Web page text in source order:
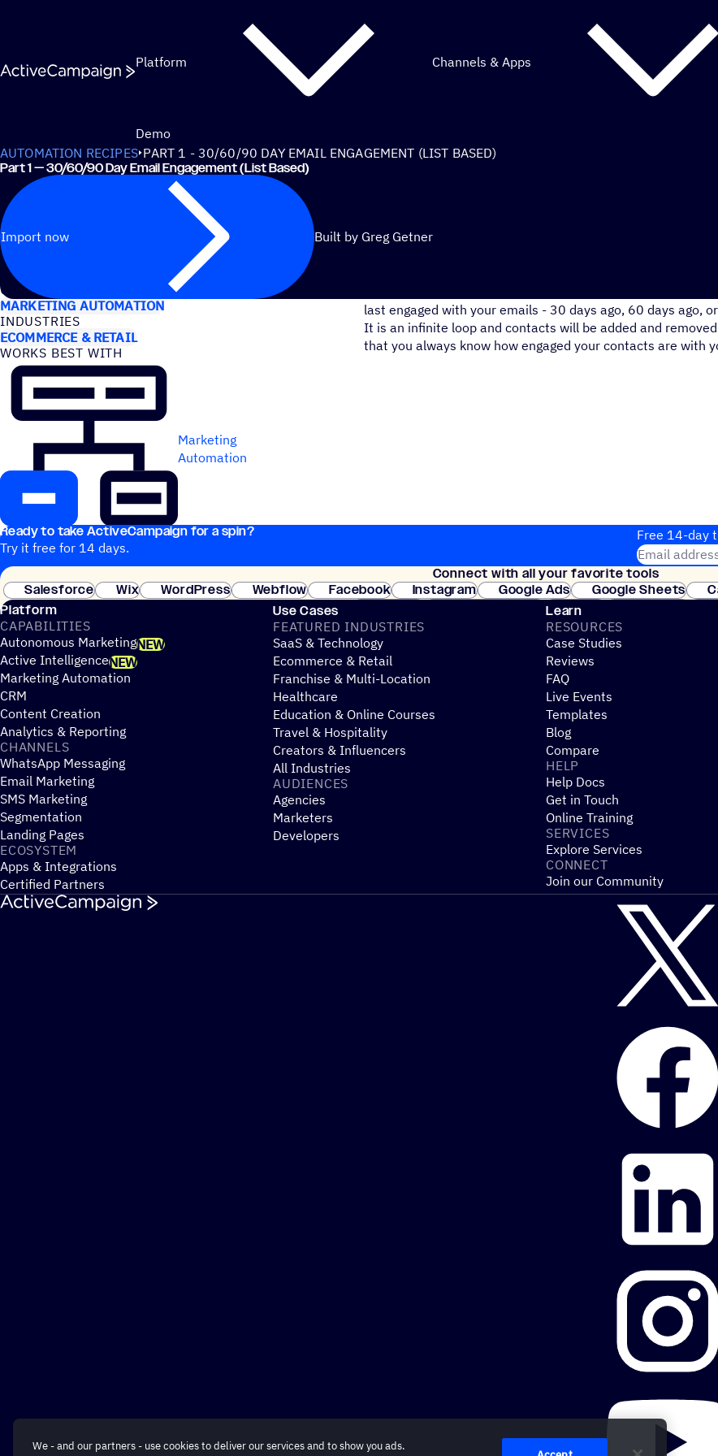
Platform Channels & Apps
Demo
AUTOMATION RECIPES PART 1 - 30/60/90 DAY EMAIL ENGAGEMENT (LIST BASED)
Part 1 — 30/60/90 Day Email Engagement (List Based)
Import now Built by Greg Getner
USE CASES
MARKETING AUTOMATION
INDUSTRIES
ECOMMERCE & RETAIL
WORKS BEST WITH
Marketing
Automation
last engaged with your emails - 30 days ago, 60 days ago,
It is an infinite loop and contacts will be added and
that you always know how engaged your contacts are with
Ready to take ActiveCampaign for a spin?
Try it free for 14 days.
Free 14-day
Email
Join
Connect with all your favorite tools
Salesforce
Wix WordPress Webflow Facebook Instagram Google Ads Google Sheets
Stripe
Platform
CAPABILITIES
Autonomous MarketingNEW
Active IntelligenceNEW
Marketing Automation
CRM
Content Creation
Analytics & Reporting
CHANNELS
WhatsApp Messaging
Email Marketing
SMS Marketing
Segmentation
Landing Pages
ECOSYSTEM
Apps & Integrations
Certified Partners
Use Cases
FEATURED INDUSTRIES
SaaS & Technology
Ecommerce & Retail
Franchise & Multi-Location
Healthcare
Education & Online Courses
Travel & Hospitality
Creators & Influencers
All Industries
AUDIENCES
Agencies
Marketers
Developers
Learn
RESOURCES
Case Studies
Reviews
FAQ
Live Events
Templates
Blog
Compare
HELP
Help Docs
Get in Touch
Online Training
SERVICES
Explore Services
CONNECT
Join our Community
We - and our partners - use cookies to deliver our services and to show you ads.